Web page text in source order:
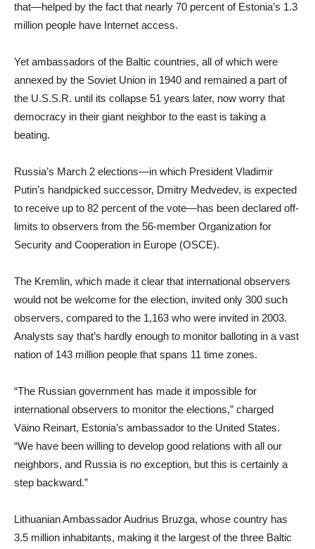
that—helped by the fact that nearly 70 percent of Estonia’s 1.3
million people have Internet access.
Yet ambassadors of the Baltic countries, all of which were
annexed by the Soviet Union in 1940 and remained a part of
the U.S.S.R. until its collapse 51 years later, now worry that
democracy in their giant neighbor to the east is taking a
beating.
Russia’s March 2 elections—in which President Vladimir
Putin’s handpicked successor, Dmitry Medvedev, is expected
to receive up to 82 percent of the vote—has been declared off-
limits to observers from the 56-member Organization for
Security and Cooperation in Europe (OSCE).
The Kremlin, which made it clear that international observers
would not be welcome for the election, invited only 300 such
observers, compared to the 1,163 who were invited in 2003.
Analysts say that’s hardly enough to monitor balloting in a vast
nation of 143 million people that spans 11 time zones.
“The Russian government has made it impossible for
international observers to monitor the elections,” charged
Väino Reinart, Estonia’s ambassador to the United States.
“We have been willing to develop good relations with all our
neighbors, and Russia is no exception, but this is certainly a
step backward.”
Lithuanian Ambassador Audrius Bruzga, whose country has
3.5 million inhabitants, making it the largest of the three Baltic